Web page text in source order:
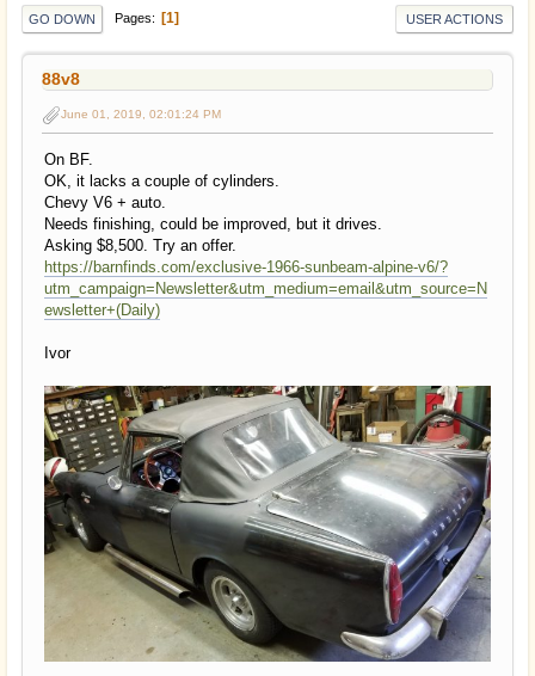
GO DOWN Pages 1 USER ACTIONS
88v8
June 01, 2019, 02:01:24 PM
On BF.
OK, it lacks a couple of cylinders.
Chevy V6 + auto.
Needs finishing, could be improved, but it drives.
Asking $8,500. Try an offer.
https://barnfinds.com/exclusive-1966-sunbeam-alpine-v6/?
utm_campaign=Newsletter&utm_medium=email&utm_source=N
ewsletter+(Daily)
Ivor